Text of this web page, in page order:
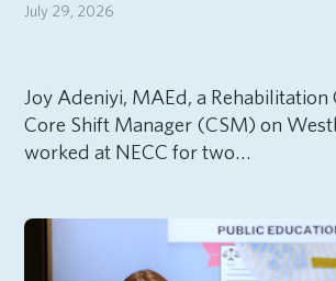
July 29, 2026
Joy Adeniyi, MAEd, a Rehabilitation
Core Shift Manager (CSM) on
worked at NECC for two…